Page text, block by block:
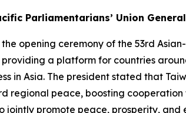
Parliamentarians’ Union
opening ceremony of the 53rd
providing a platform for countries
in Asia. The president stated that
regional peace, boosting
promote peace, prosperity,